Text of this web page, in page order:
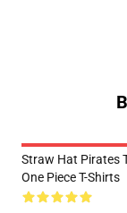
Straw Hat Pirates
One Piece T-Shirts